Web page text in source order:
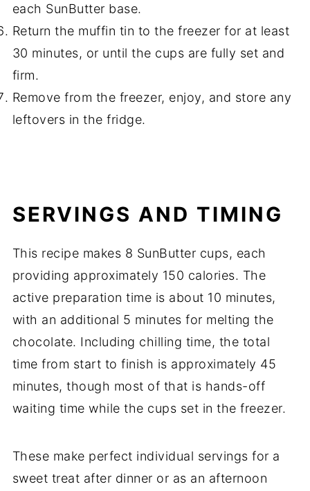
each SunButter base.
Return the muffin tin to the freezer for at least
30 minutes, or until the cups are fully set and
firm.
Remove from the freezer, enjoy, and store any
leftovers in the fridge.
SERVINGS AND TIMING
This recipe makes 8 SunButter cups, each
providing approximately 150 calories. The
active preparation time is about 10 minutes,
with an additional 5 minutes for melting the
chocolate. Including chilling time, the total
time from start to finish is approximately 45
minutes, though most of that is hands-off
waiting time while the cups set in the freezer.
These make perfect individual servings for a
sweet treat after dinner or as an afternoon